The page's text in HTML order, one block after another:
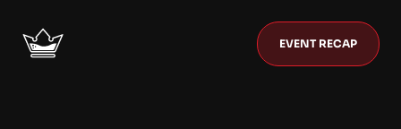
EVENT RECAP